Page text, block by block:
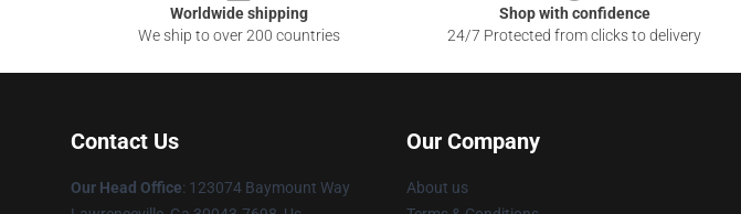
Worldwide shipping
We ship to over 200 countries
Shop with confidence
24/7 Protected from clicks to delivery
Contact Us
Our Head Office: 123074 Baymount Way
Our Company
About us